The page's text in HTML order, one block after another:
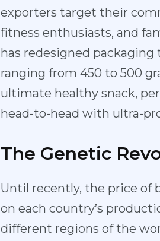
exporters target their
fitness enthusiasts, and
has redesigned
ranging from 450 to 500
ultimate healthy snack,
head-to-head with ultra-
The Genetic
Until recently, the price of
on each country’s
different regions of the